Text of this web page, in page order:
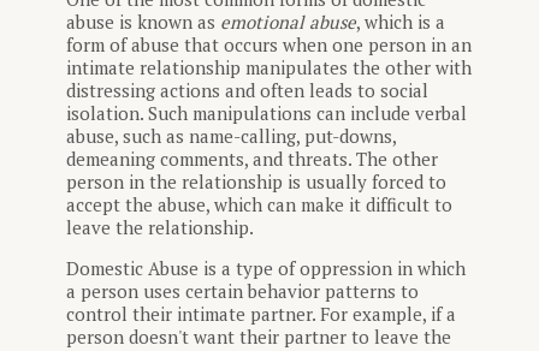
abuse is known as emotional abuse, which is a
form of abuse that occurs when one person in an
intimate relationship manipulates the other with
distressing actions and often leads to social
isolation. Such manipulations can include verbal
abuse, such as name-calling, put-downs,
demeaning comments, and threats. The other
person in the relationship is usually forced to
accept the abuse, which can make it difficult to
leave the relationship.
Domestic Abuse is a type of oppression in which
a person uses certain behavior patterns to
control their intimate partner. For example, if a
person doesn't want their partner to leave the